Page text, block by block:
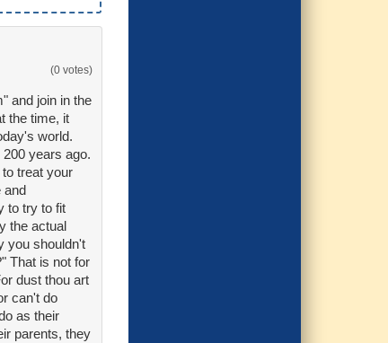
(0 votes)
and join in the
the time, it
world.
years ago.
treat your
and
to try to fit
the actual
you shouldn't
That is not for
dust thou art
can't do
as their
parents, they